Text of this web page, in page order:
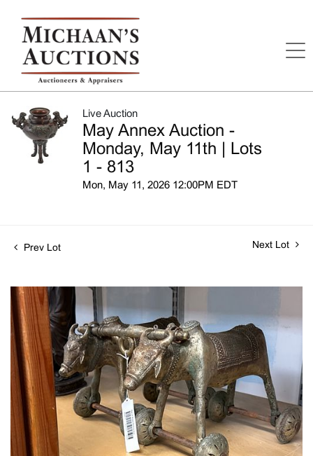
Live Auction
May Annex Auction -
Monday, May 11th | Lots
1 - 813
Mon, May 11, 2026 12:00PM EDT
Prev Lot Next Lot